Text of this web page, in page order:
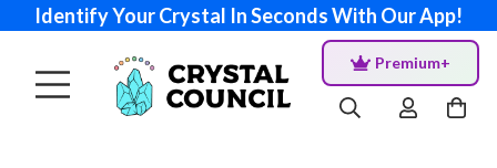
Identify Your Crystal In Seconds With Our App!
Premium+